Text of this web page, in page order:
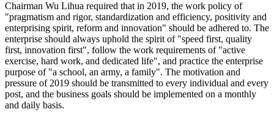
Chairman Wu Lihua required that in 2019, the work policy of
"pragmatism and rigor, standardization and efficiency, positivity and
enterprising spirit, reform and innovation" should be adhered to. The
enterprise should always uphold the spirit of "speed first, quality
first, innovation first", follow the work requirements of "active
exercise, hard work, and dedicated life", and practice the enterprise
purpose of "a school, an army, a family". The motivation and
pressure of 2019 should be transmitted to every individual and every
post, and the business goals should be implemented on a monthly
and daily basis.